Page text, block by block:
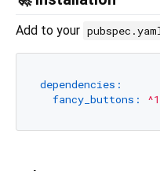
Add to your
dependencies:
fancy_buttons: